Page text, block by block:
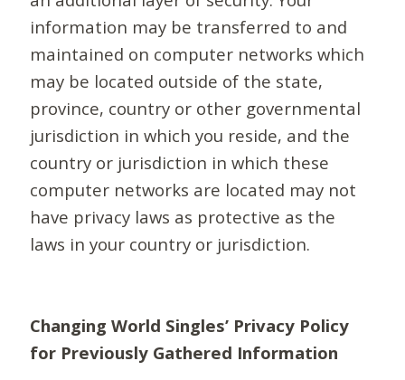
information may be transferred to and
maintained on computer networks which
may be located outside of the state,
province, country or other governmental
jurisdiction in which you reside, and the
country or jurisdiction in which these
computer networks are located may not
have privacy laws as protective as the
laws in your country or jurisdiction.
Changing World Singles’ Privacy Policy
for Previously Gathered Information